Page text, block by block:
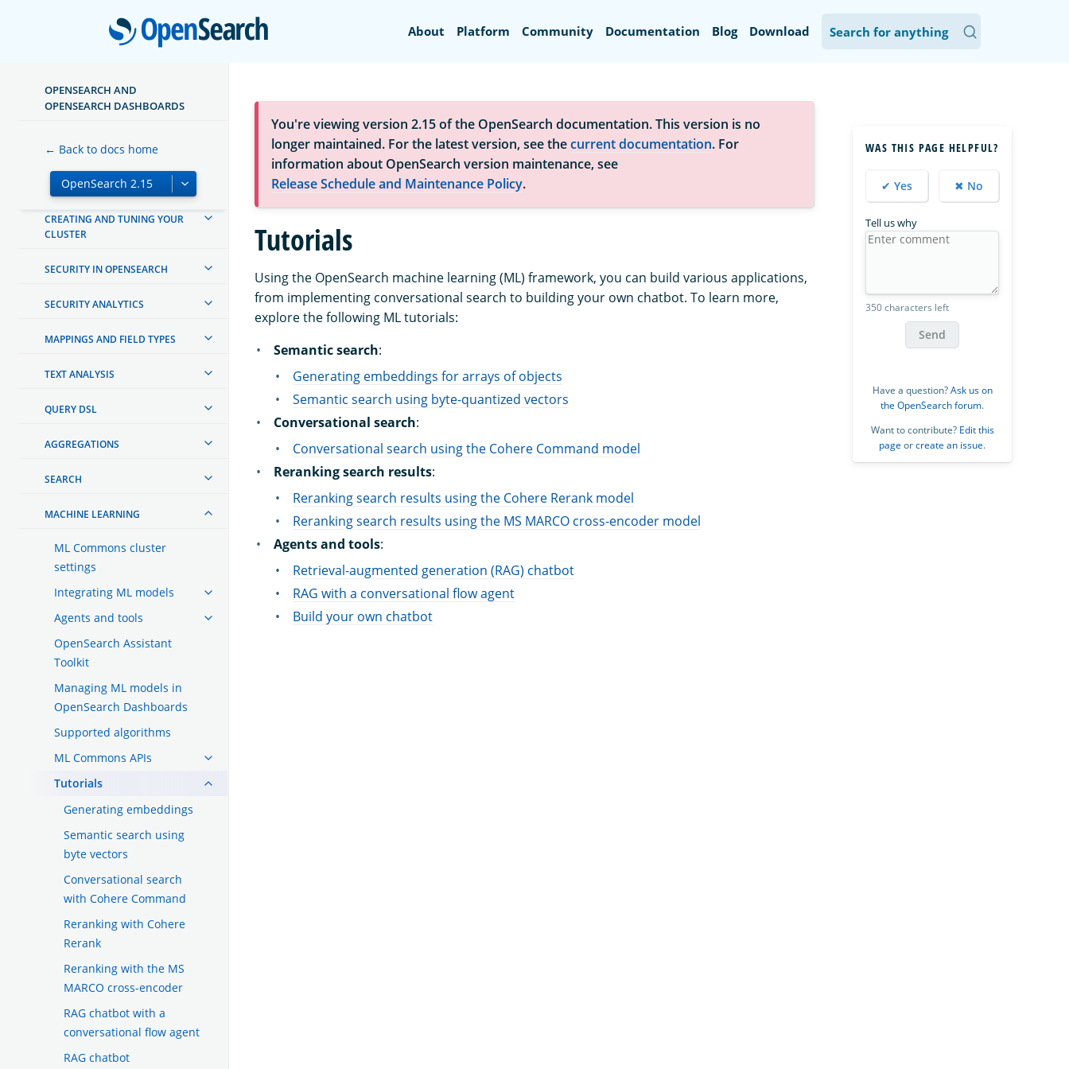
OpenSearch
About Platform Community Documentation Blog Download
OPENSEARCH AND
OPENSEARCH DASHBOARDS
← Back to docs home
MIGRATE TO OPENSEARCH
INGEST PIPELINES
OPENSEARCH DASHBOARDS
OPENSEARCH INTEGRATIONS
CREATING AND TUNING YOUR
CLUSTER
SECURITY IN OPENSEARCH
SECURITY ANALYTICS
MAPPINGS AND FIELD TYPES
TEXT ANALYSIS
QUERY DSL
AGGREGATIONS
SEARCH
MACHINE LEARNING
ML Commons cluster
settings
Integrating ML models
Agents and tools
OpenSearch Assistant
Toolkit
Managing ML models in
OpenSearch Dashboards
Supported algorithms
ML Commons APIs
Tutorials
Generating embeddings
Semantic search using
byte vectors
Conversational search
with Cohere Command
Reranking with Cohere
Rerank
Reranking with the MS
MARCO cross-encoder
RAG chatbot with a
conversational flow agent
RAG chatbot
You're viewing version 2.15 of the OpenSearch documentation. This version is no
longer maintained. For the latest version, see thecurrent documentation. For
information about OpenSearch version maintenance, see
Release Schedule and Maintenance Policy.
Tutorials
Using the OpenSearch machine learning (ML) framework, you can build various applications,
from implementing conversational search to building your own chatbot. To learn more,
explore the following ML tutorials:
Semantic search:
Generating embeddings for arrays of objects
Semantic search using byte-quantized vectors
Conversational search:
Conversational search using the Cohere Command model
Reranking search results:
Reranking search results using the Cohere Rerank model
Reranking search results using the MS MARCO cross-encoder model
Agents and tools:
Retrieval-augmented generation (RAG) chatbot
RAG with a conversational flow agent
Build your own chatbot
WAS THIS PAGE HELPFUL?
✔ Yes ✖ No
Tell us why
350 characters left
Send
Have a question?Ask us on
the OpenSearch forum.
Want to contribute? Edit this
page orcreate an issue.